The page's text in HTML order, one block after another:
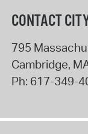
CONTACT
795
Cambridge,
Ph: 617-349-